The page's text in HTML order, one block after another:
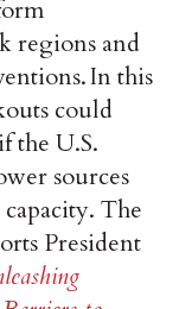
regions and
In this
could
the U.S.
sources
The
President